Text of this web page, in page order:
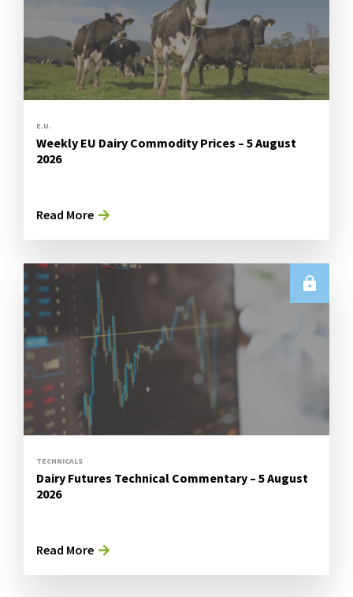
E.U.
Weekly EU Dairy Commodity Prices – 5 August
2026
Read More
TECHNICALS
Dairy Futures Technical Commentary – 5 August
2026
Read More